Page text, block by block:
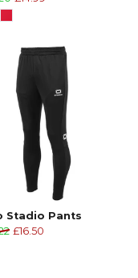
Stadio Pants
£16.50